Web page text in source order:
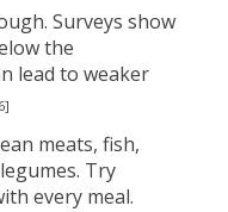
Surveys show
the
lead to weaker
meats, fish,
Try
every meal.